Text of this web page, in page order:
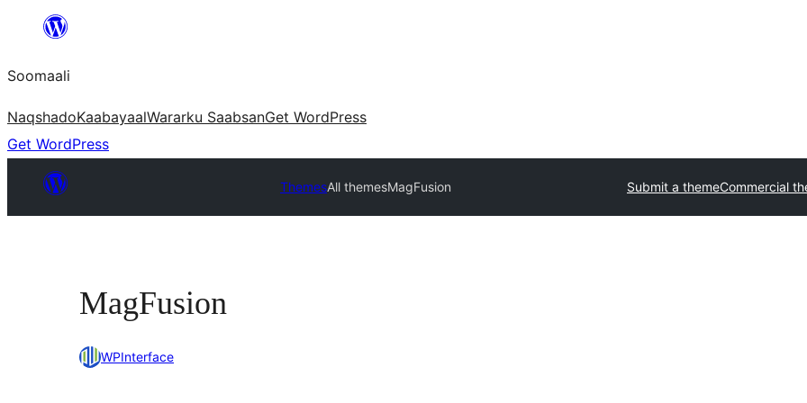
dhigaalka
Soomaali
NaqshadoKaabayaalWararku SaabsanGet WordPress
Get WordPress
ThemesAll themesMagFusion Submit a themeCommercial
MagFusion
WPInterface